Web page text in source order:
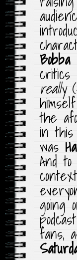
critics
really
the
in this
was
And
going
fans,